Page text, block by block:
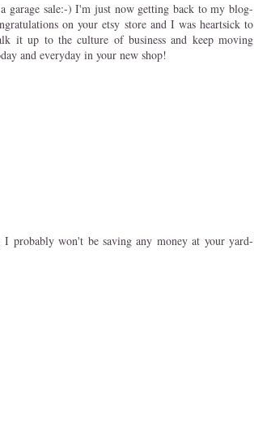
garage sale:-) I'm just now getting back to my blog-
on your etsy store and I was heartsick to
it up to the culture of business and keep moving
and everyday in your new shop!
probably won't be saving any money at your yard-